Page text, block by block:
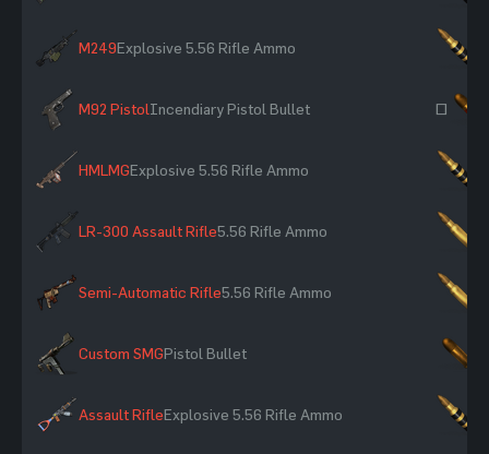
M249Explosive 5.56 Rifle Ammo
M92 PistolIncendiary Pistol Bullet ~
HMLMGExplosive 5.56 Rifle Ammo
LR-300 Assault Rifle5.56 Rifle Ammo
Semi-Automatic Rifle5.56 Rifle Ammo
Custom SMGPistol Bullet
Assault RifleExplosive 5.56 Rifle Ammo